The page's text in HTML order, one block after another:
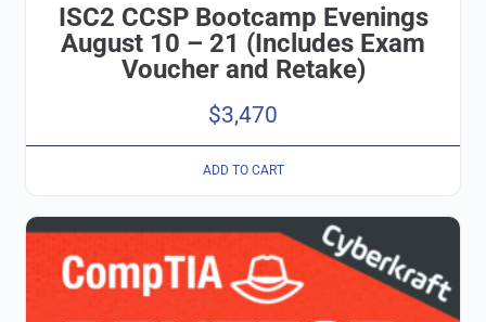
ISC2 CCSP Bootcamp Evenings
August 10 – 21 (Includes Exam
Voucher and Retake)
$3,470
ADD TO CART